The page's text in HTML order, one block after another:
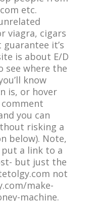
etc.
viagra, cigars
it’s
is about E/D
see where the
know
is, or hover
you can
risking a
below). Note,
put a link to a
but just the
not
make-
machine.